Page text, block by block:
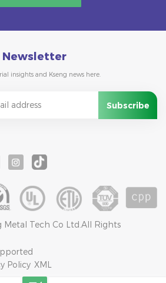
Newsletter
insights and Kseng news here.
Metal Tech Co Ltd.All Rights
Policy XML